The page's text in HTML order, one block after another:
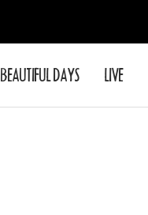
BEAUTIFUL DAYS LIVE